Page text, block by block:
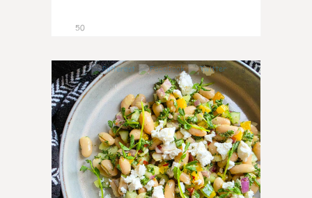
50
9